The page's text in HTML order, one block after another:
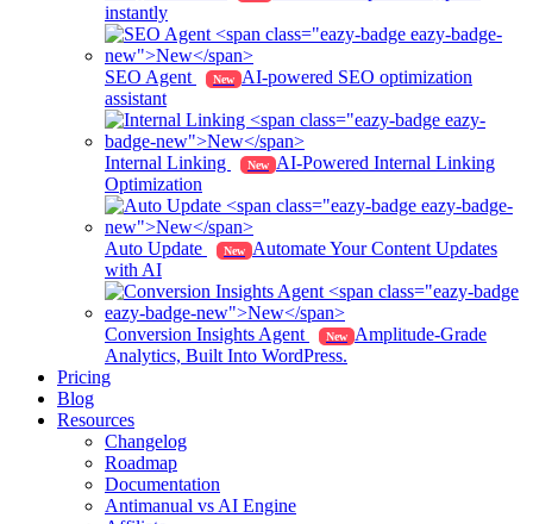
instantly
SEO Agent New
AI-powered SEO optimization
assistant
Internal Linking New
AI-Powered Internal Linking
Optimization
Auto Update New
Automate Your Content Updates
with AI
Conversion Insights Agent New
Amplitude-Grade
Analytics, Built Into WordPress.
Pricing
Blog
Resources
Changelog
Roadmap
Documentation
Antimanual vs AI Engine